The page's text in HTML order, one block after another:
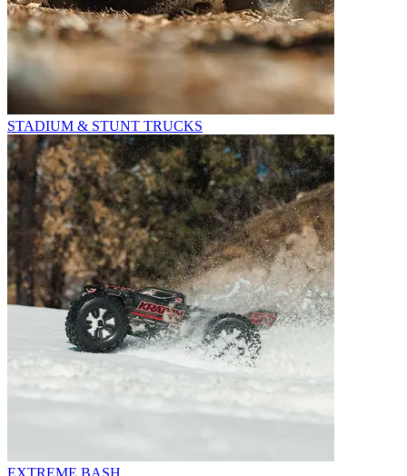
STADIUM & STUNT TRUCKS
EXTREME BASH